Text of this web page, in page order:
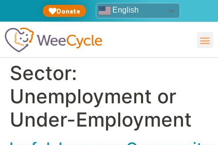
Donate English
Sector:
Unemployment or
Under-Employment